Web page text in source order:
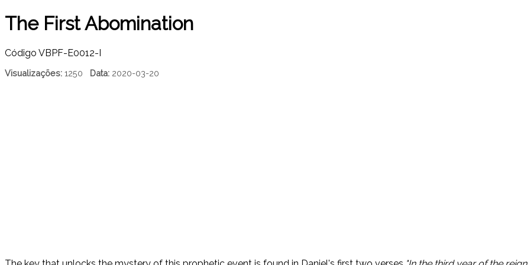
The First Abomination
Código VBPF-E0012-I
Visualizações: 1250 Data: 2020-03-20